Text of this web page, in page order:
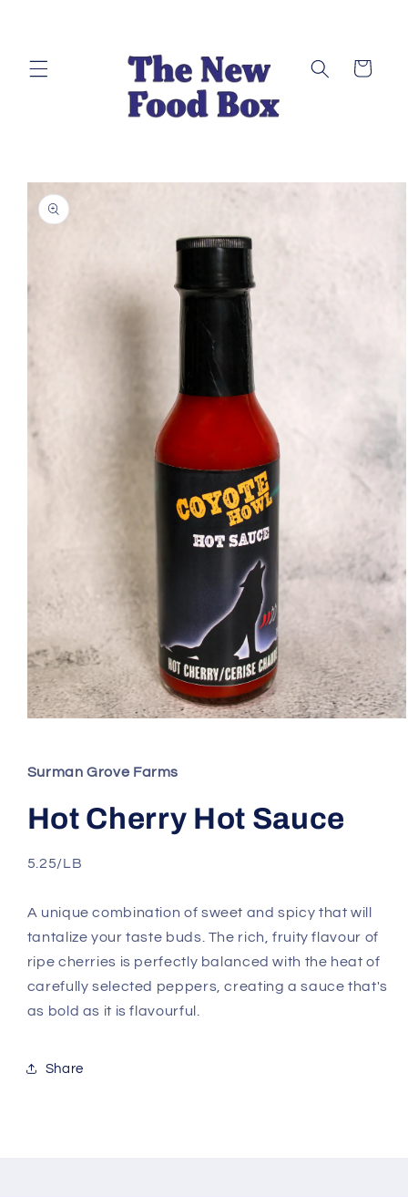
Cart
product
information
in
modal
Surman Grove Farms
Hot Cherry Hot Sauce
5.25/LB
A unique combination of sweet and spicy that will
tantalize your taste buds. The rich, fruity flavour of
ripe cherries is perfectly balanced with the heat of
carefully selected peppers, creating a sauce that's
as bold as it is flavourful.
Share